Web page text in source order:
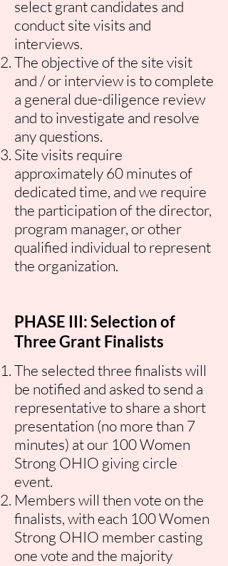
select grant candidates and
conduct site visits and
interviews.
The objective of the site visit
and / or interview is to complete
a general due-diligence review
and to investigate and resolve
any questions.
Site visits require
approximately 60 minutes of
dedicated time, and we require
the participation of the director,
program manager, or other
qualified individual to represent
the organization.
PHASE III: Selection of
Three Grant Finalists
The selected three finalists will
be notified and asked to send a
representative to share a short
presentation (no more than 7
minutes) at our 100 Women
Strong OHIO giving circle
event.
Members will then vote on the
finalists, with each 100 Women
Strong OHIO member casting
one vote and the majority